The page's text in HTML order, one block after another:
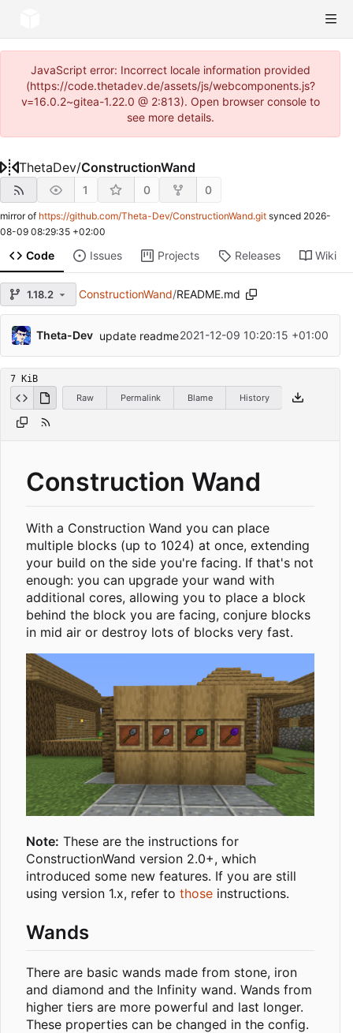
JavaScript error: Incorrect locale information provided
(https://code.thetadev.de/assets/js/webcomponents.js?
v=16.0.2~gitea-1.22.0 @ 2:813). Open browser console to
see more details.
ThetaDev/ConstructionWand
1 0 0
mirror of https://github.com/Theta-Dev/ConstructionWand.git synced 2026-
08-09 08:29:35 +02:00
Code Issues Projects Releases Wiki
1.18.2 ConstructionWand/README.md
Theta-Dev update readme2021-12-09 10:20:15 +01:00
7 KiB
Raw
Permalink Blame History
Construction Wand
With a Construction Wand you can place
multiple blocks (up to 1024) at once, extending
your build on the side you're facing. If that's not
enough: you can upgrade your wand with
additional cores, allowing you to place a block
behind the block you are facing, conjure blocks
in mid air or destroy lots of blocks very fast.
Note: These are the instructions for
ConstructionWand version 2.0+, which
introduced some new features. If you are still
using version 1.x, refer to those instructions.
Wands
There are basic wands made from stone, iron
and diamond and the Infinity wand. Wands from
higher tiers are more powerful and last longer.
These properties can be changed in the config.